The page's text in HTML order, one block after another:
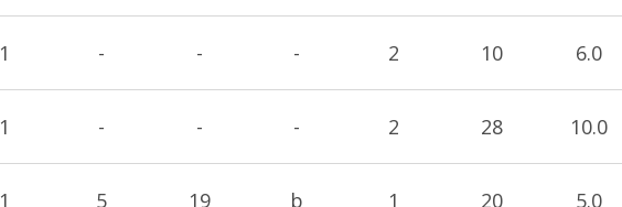
1 - - - 2 10 6.0
1 - - - 2 28 10.0
1 5 19 b 1 20 5.0